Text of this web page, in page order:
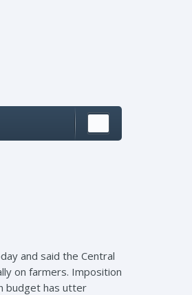
and said the Central
on farmers. Imposition
budget has utter